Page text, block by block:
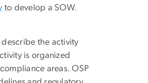
to develop a SOW.
the activity
is organized
areas. OSP